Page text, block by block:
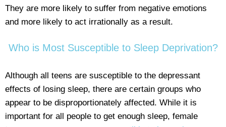
They are more likely to suffer from negative emotions
and more likely to act irrationally as a result.
Who is Most Susceptible to Sleep Deprivation?
Although all teens are susceptible to the depressant
effects of losing sleep, there are certain groups who
appear to be disproportionately affected. While it is
important for all people to get enough sleep, female